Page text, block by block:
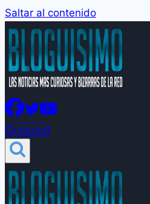
Saltar al contenido
Groleros!